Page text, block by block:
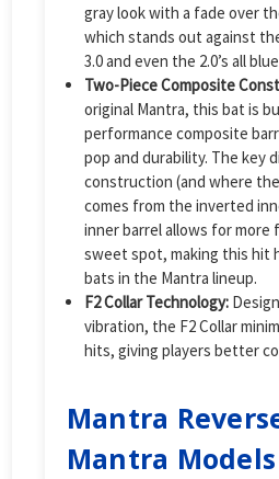
gray look with a fade over
which stands out against
3.0 and even the 2.0’s all
Two-Piece Composite
original Mantra, this bat is
performance composite
pop and durability. The key
construction (and where
comes from the inverted
inner barrel allows for more
sweet spot, making this hit
bats in the Mantra lineup.
F2 Collar Technology:
vibration, the F2 Collar
hits, giving players better
Mantra
Mantra Models